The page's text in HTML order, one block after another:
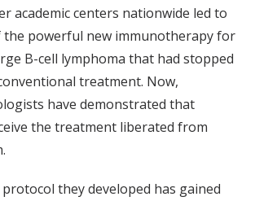
academic centers nationwide led to
powerful new immunotherapy for
B-cell lymphoma that had stopped
treatment. Now,
have demonstrated that
the treatment liberated from
they developed has gained